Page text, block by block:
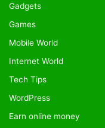
Gadgets
Games
Mobile World
Internet World
Tech Tips
WordPress
Earn online money